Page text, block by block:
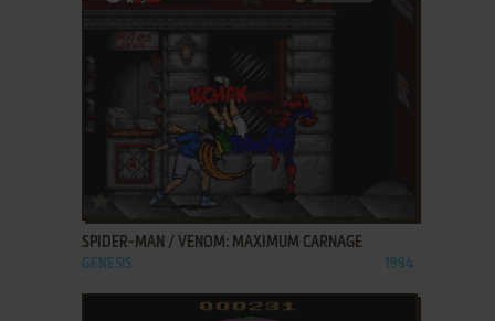
ADD TO FAVORITES
SPIDER-MAN / VENOM: MAXIMUM CARNAGE
GENESIS 1994